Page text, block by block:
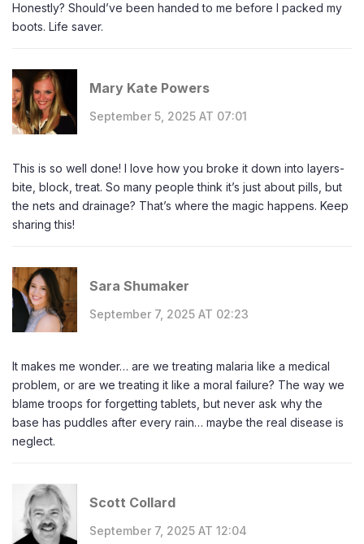
Honestly? Should’ve been handed to me before I packed my
boots. Life saver.
Mary Kate Powers
September 5, 2025 AT 07:01
This is so well done! I love how you broke it down into layers-
bite, block, treat. So many people think it’s just about pills, but
the nets and drainage? That’s where the magic happens. Keep
sharing this!
Sara Shumaker
September 7, 2025 AT 02:23
It makes me wonder… are we treating malaria like a medical
problem, or are we treating it like a moral failure? The way we
blame troops for forgetting tablets, but never ask why the
base has puddles after every rain… maybe the real disease is
neglect.
Scott Collard
September 7, 2025 AT 12:04